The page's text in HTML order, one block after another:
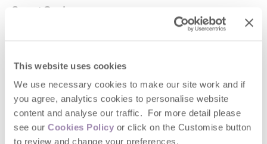
This website uses cookies
We use necessary cookies to make our site work and if
you agree, analytics cookies to personalise website
content and analyse our traffic. For more detail please
see our Cookies Policy or click on the Customise button
to review and change your preferences.
Secret Garden
From £234
VIEW DETAILS